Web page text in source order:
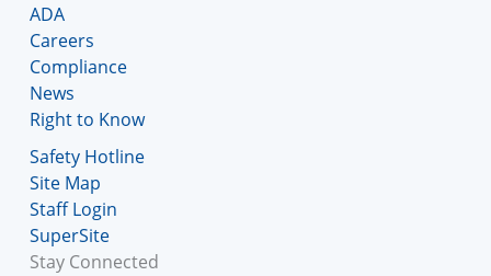
ADA
Careers
Compliance
News
Right to Know
Safety Hotline
Site Map
Staff Login
SuperSite
Stay Connected